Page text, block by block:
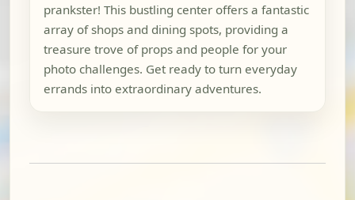
prankster! This bustling center offers a fantastic
array of shops and dining spots, providing a
treasure trove of props and people for your
photo challenges. Get ready to turn everyday
errands into extraordinary adventures.